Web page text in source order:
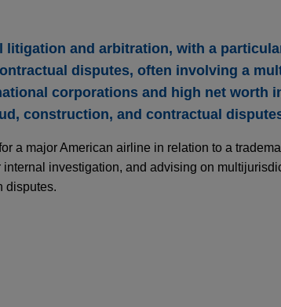
litigation and arbitration, with a
disputes, often involving a
corporations and high net worth
construction, and contractual
a major American airline in relation to a
investigation, and advising on
disputes.